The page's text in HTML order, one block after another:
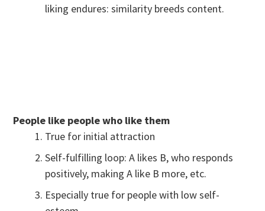
liking endures: similarity breeds content.
People like people who like them
True for initial attraction
Self-fulfilling loop: A likes B, who responds
positively, making A like B more, etc.
Especially true for people with low self-